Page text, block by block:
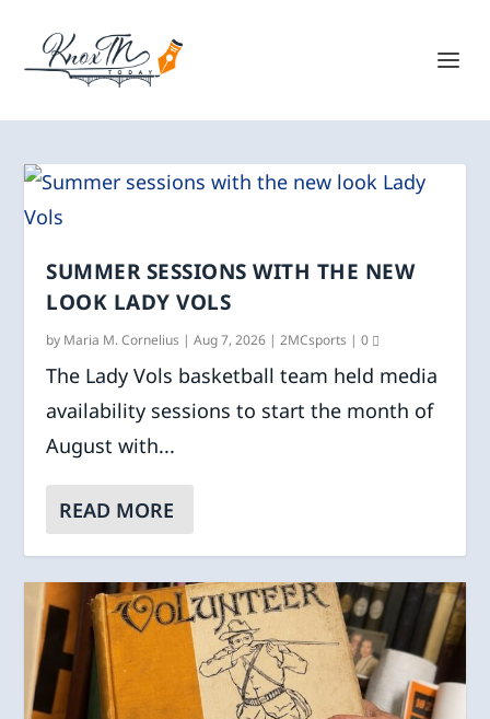
SUMMER SESSIONS WITH THE NEW
LOOK LADY VOLS
by Maria M. Cornelius |Aug 7, 2026 |2MCsports |0
The Lady Vols basketball team held media
availability sessions to start the month of
August with...
READ MORE